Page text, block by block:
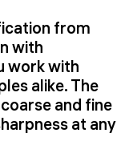
from
with
work with
alike. The
and fine
at any